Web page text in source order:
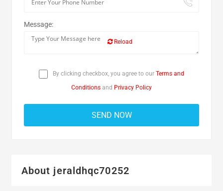
Message:
Reload
By clicking checkbox, you agree to our Terms and
Conditions and Privacy Policy
About jeraldhqc70252